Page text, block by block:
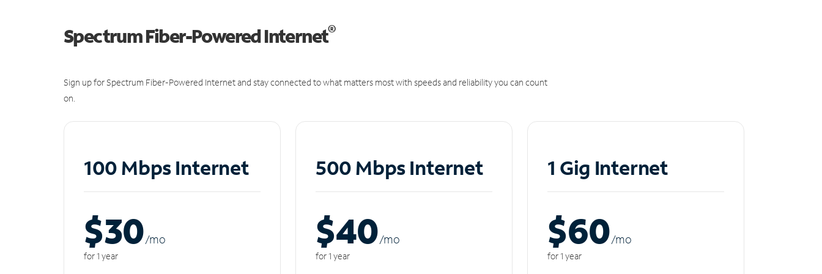
Spectrum Fiber-Powered Internet®
Sign up for Spectrum Fiber-Powered Internet and stay connected to what matters most with speeds and reliability you can count
on.
100 Mbps Internet
$30/mo
for 1 year
500 Mbps Internet
$40/mo
for 1 year
1 Gig Internet
$60/mo
for 1 year